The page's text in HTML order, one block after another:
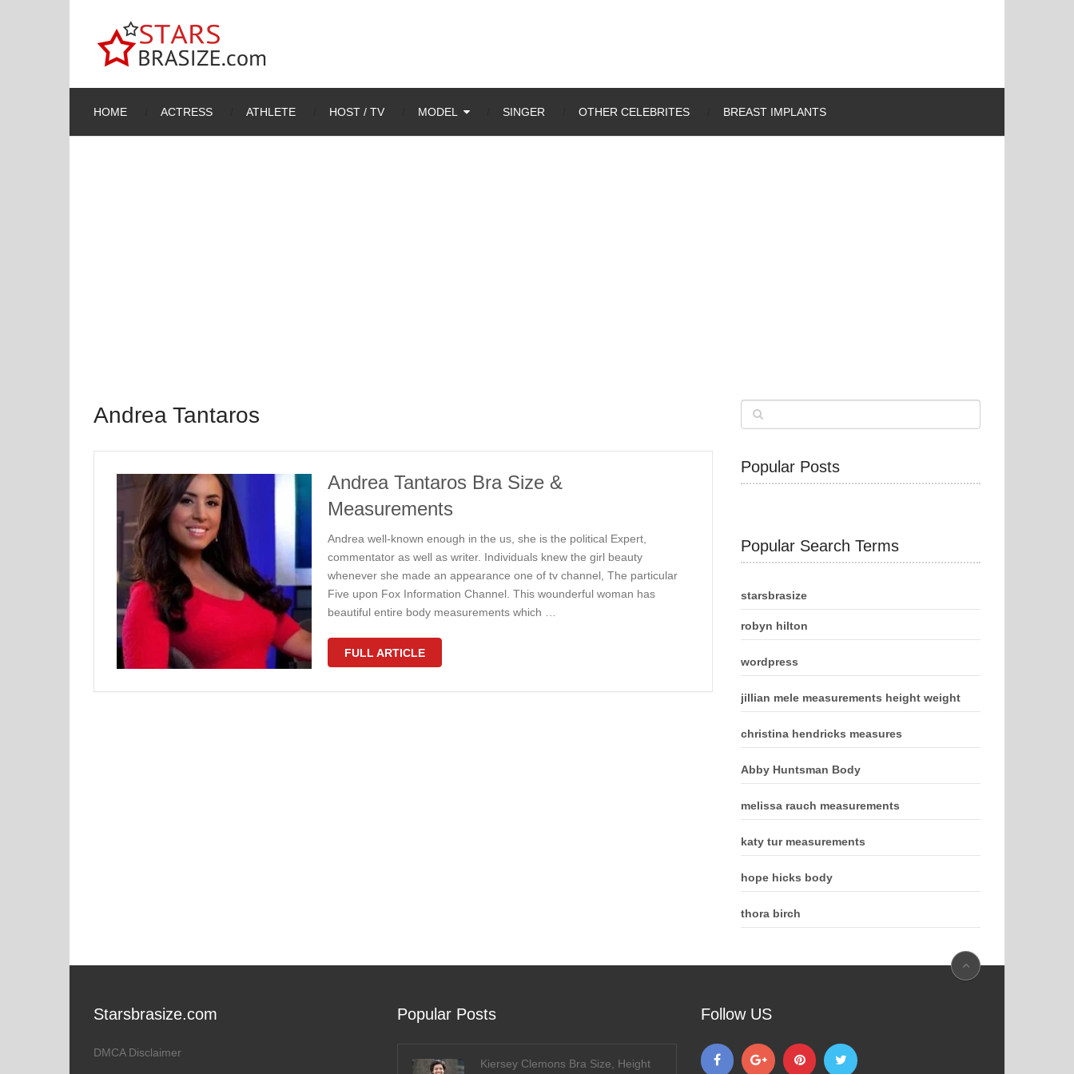
HOME ACTRESS ATHLETE HOST / TV MODEL SINGER OTHER CELEBRITES BREAST IMPLANTS
Andrea Tantaros
Andrea Tantaros Bra Size &
Measurements
Andrea well-known enough in the us, she is the political Expert,
commentator as well as writer. Individuals knew the girl beauty
whenever she made an appearance one of tv channel, The particular
Five upon Fox Information Channel. This wounderful woman has
beautiful entire body measurements which …
FULL ARTICLE
Popular Posts
Popular Search Terms
starsbrasize
robyn hilton
wordpress
jillian mele measurements height weight
christina hendricks measures
Abby Huntsman Body
melissa rauch measurements
katy tur measurements
hope hicks body
thora birch
Starsbrasize.com
DMCA Disclaimer
Popular Posts
Kiersey Clemons Bra Size, Height
Follow US